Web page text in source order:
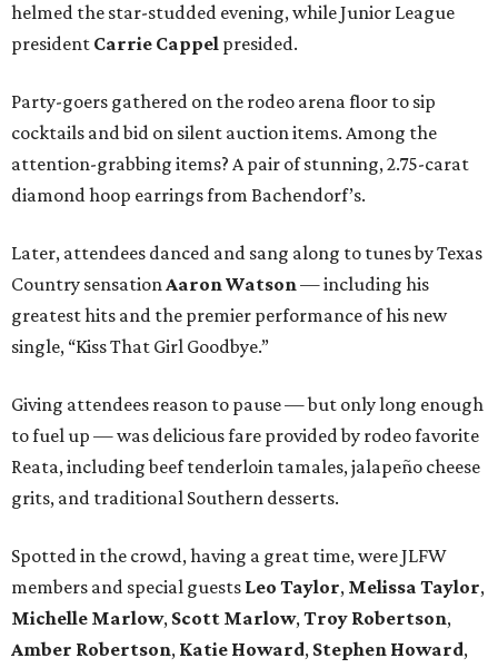
helmed the star-studded evening, while Junior League
president Carrie Cappel presided.
Party-goers gathered on the rodeo arena floor to sip
cocktails and bid on silent auction items. Among the
attention-grabbing items? A pair of stunning, 2.75-carat
diamond hoop earrings from Bachendorf’s.
Later, attendees danced and sang along to tunes by Texas
Country sensationAaron Watson— including his
greatest hits and the premier performance of his new
single, “Kiss That Girl Goodbye.”
Giving attendees reason to pause — but only long enough
to fuel up — was delicious fare provided by rodeo favorite
Reata, including beef tenderloin tamales, jalapeño cheese
grits, and traditional Southern desserts.
Spotted in the crowd, having a great time, were JLFW
members and special guests Leo Taylor, Melissa Taylor,
Michelle Marlow, Scott Marlow,Troy Robertson,
Amber Robertson, Katie Howard, Stephen Howard,